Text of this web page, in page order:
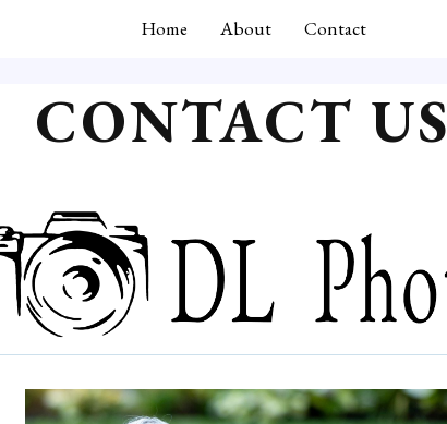
Home About Contact
CONTACT US